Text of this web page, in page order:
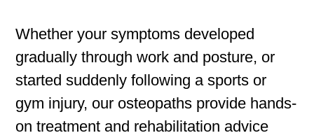
Whether your symptoms developed
gradually through work and posture, or
started suddenly following a sports or
gym injury, our osteopaths provide hands-
on treatment and rehabilitation advice